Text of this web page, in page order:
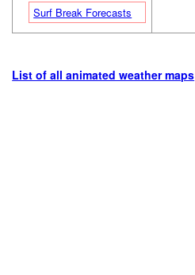
Surf Break Forecasts
List of all animated weather maps